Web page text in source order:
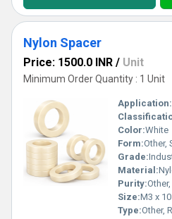
Nylon Spacer
Price: 1500.0 INR / Unit
Minimum Order Quantity : 1 Unit
Application:
Color:White
Form:Other,
Grade:
Material:
Purity:
Size:M3 x
Type:Other,